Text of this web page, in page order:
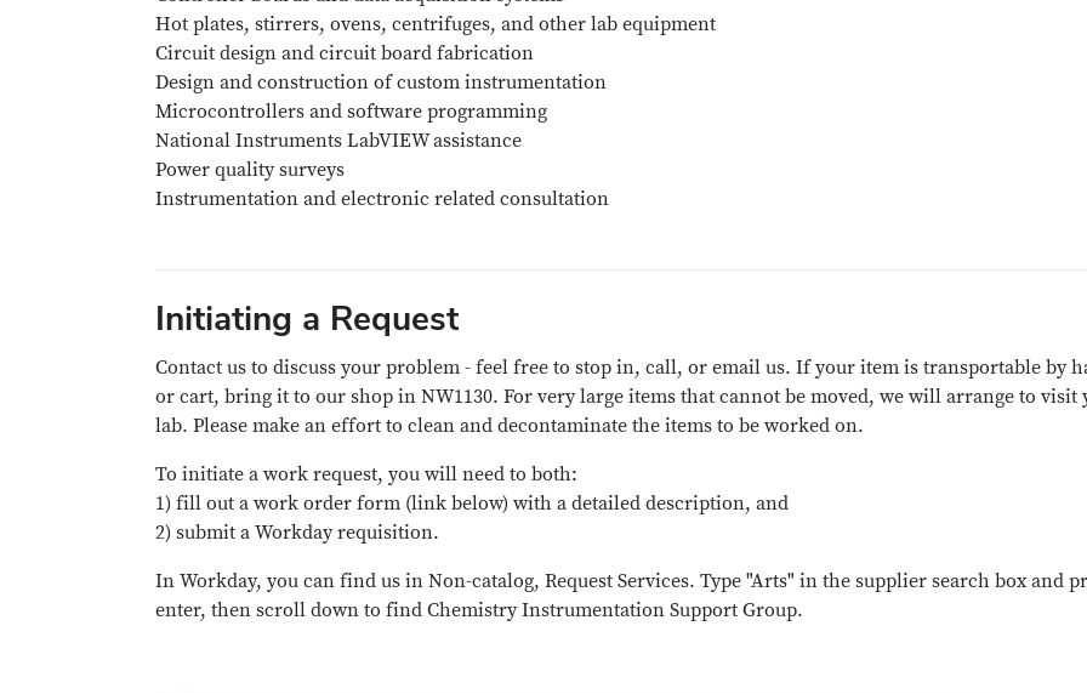
Hot plates, stirrers, ovens, centrifuges, and other lab equipment
Circuit design and circuit board fabrication
Design and construction of custom instrumentation
Microcontrollers and software programming
National Instruments LabVIEW assistance
Power quality surveys
Instrumentation and electronic related consultation
Initiating a Request
Contact us to discuss your problem - feel free to stop in, call, or email us. If your item is transportable by
or cart, bring it to our shop in NW1130. For very large items that cannot be moved, we will arrange to visit
lab. Please make an effort to clean and decontaminate the items to be worked on.
To initiate a work request, you will need to both:
1) fill out a work order form (link below) with a detailed description, and
2) submit a Workday requisition.
In Workday, you can find us in Non-catalog, Request Services. Type "Arts" in the supplier search box and
enter, then scroll down to find Chemistry Instrumentation Support Group.